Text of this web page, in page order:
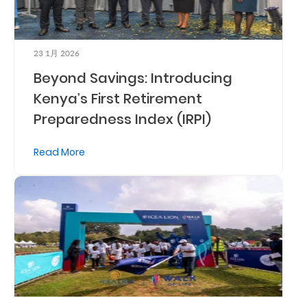
Grow
Your
Money
Preserve
Your
Us
Who
We
Are
23 1月 2026
Beyond Savings: Introducing
Kenya’s First Retirement
Preparedness Index (IRPI)
Read More